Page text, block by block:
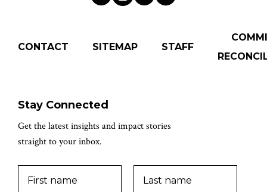
CONTACT SITEMAP STAFF
Stay Connected
Get the latest insights and impact stories
straight to your inbox.